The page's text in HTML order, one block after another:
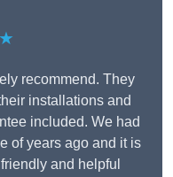
recommend. They
installations and
included. We had
of years ago and it is
and helpful